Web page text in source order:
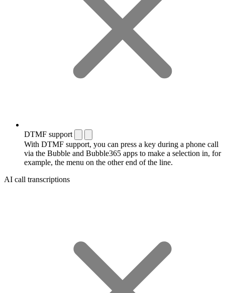
DTMF support
With DTMF support, you can press a key during a phone call
via the Bubble and Bubble365 apps to make a selection in, for
example, the menu on the other end of the line.
AI call transcriptions